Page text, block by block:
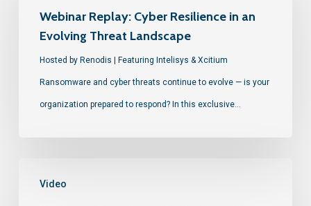
Webinar Replay: Cyber Resilience in an
Evolving Threat Landscape
Hosted by Renodis | Featuring Intelisys & Xcitium
Ransomware and cyber threats continue to evolve — is your
organization prepared to respond? In this exclusive…
Video